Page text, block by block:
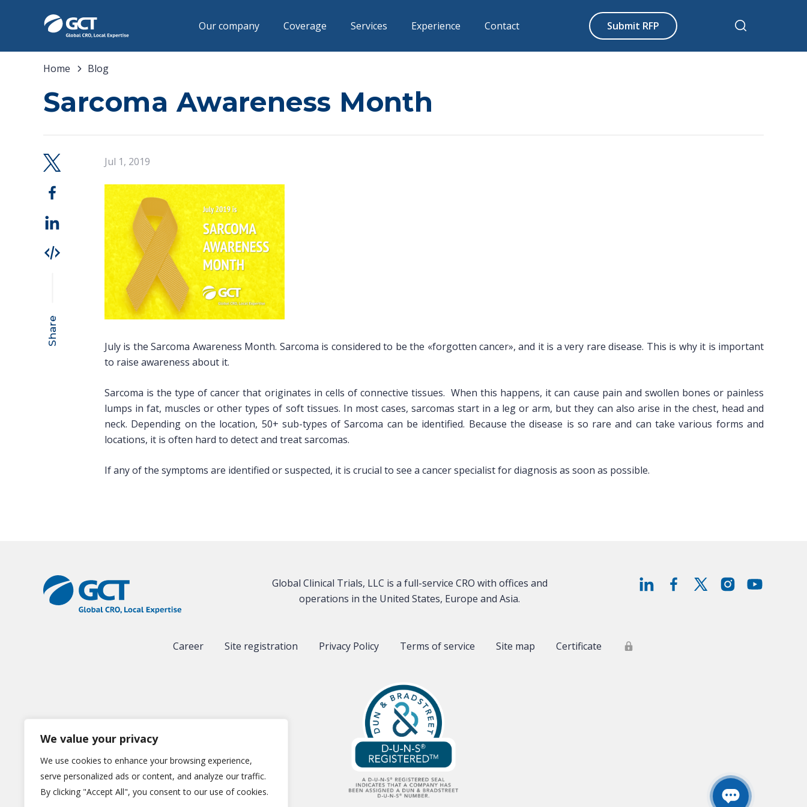
We value your privacy
We use cookies to enhance your browsing experience,
serve personalized ads or content, and analyze our traffic.
By clicking "Accept All", you consent to our use of cookies.
Our company Coverage Services Experience Contact Submit RFP
Home Blog
Sarcoma Awareness Month
Share
Jul 1, 2019
July is the Sarcoma Awareness Month. Sarcoma is considered to be the «forgotten cancer», and it is a very rare disease. This is why it is important
to raise awareness about it.
Sarcoma is the type of cancer that originates in cells of connective tissues. When this happens, it can cause pain and swollen bones or painless
lumps in fat, muscles or other types of soft tissues. In most cases, sarcomas start in a leg or arm, but they can also arise in the chest, head and
neck. Depending on the location, 50+ sub-types of Sarcoma can be identified. Because the disease is so rare and can take various forms and
locations, it is often hard to detect and treat sarcomas.
If any of the symptoms are identified or suspected, it is crucial to see a cancer specialist for diagnosis as soon as possible.
Global Clinical Trials, LLC is a full-service CRO with offices and
operations in the United States, Europe and Asia.
Career Site registration Privacy Policy Terms of service Site map Certificate